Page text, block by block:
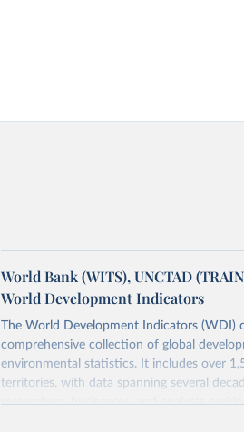
World Bank (WITS), UNCTAD
World Development Indicators
The World Development Indicators (WDI)
comprehensive collection of global
environmental statistics. It includes over
territories, with data spanning several
researchers, businesses, and analysts